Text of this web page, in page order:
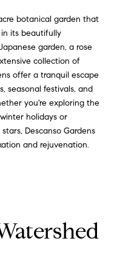
botanical garden that
its beautifully
garden, a rose
collection of
offer a tranquil escape
seasonal festivals, and
you're exploring the
holidays or
Descanso Gardens
and rejuvenation.